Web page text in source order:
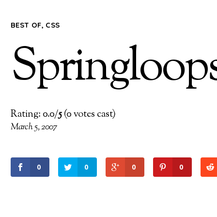
BEST OF, CSS
Rating: 0.0/5(0 votes cast)
March 5, 2007
0 0 0 0